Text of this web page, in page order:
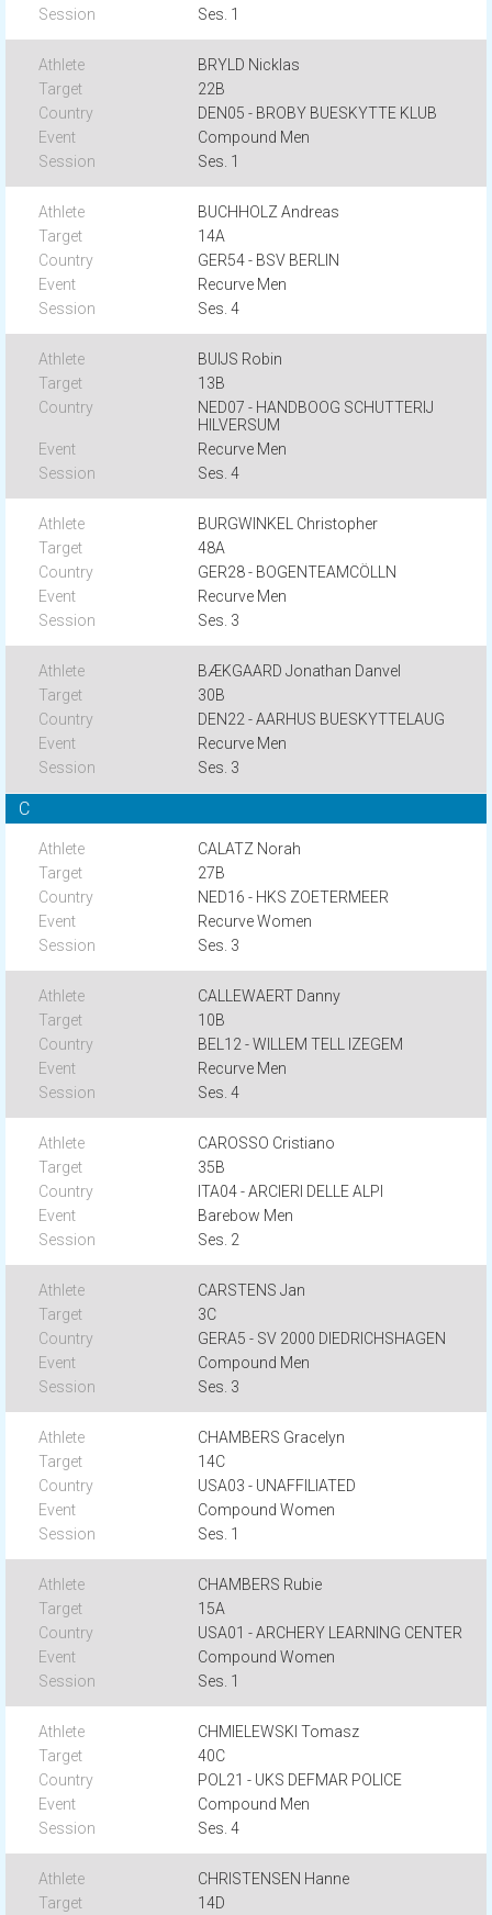
Ses. 1
BRYLD Nicklas
22B
DEN05 - BROBY BUESKYTTE KLUB
Compound Men
Ses. 1
BUCHHOLZ Andreas
14A
GER54 - BSV BERLIN
Recurve Men
Ses. 4
BUIJS Robin
13B
NED07 - HANDBOOG SCHUTTERIJ
HILVERSUM
Recurve Men
Ses. 4
BURGWINKEL Christopher
48A
GER28 - BOGENTEAMCÖLLN
Recurve Men
Ses. 3
BÆKGAARD Jonathan Danvel
30B
DEN22 - AARHUS BUESKYTTELAUG
Recurve Men
Ses. 3
C
CALATZ Norah
27B
NED16 - HKS ZOETERMEER
Recurve Women
Ses. 3
CALLEWAERT Danny
10B
BEL12 - WILLEM TELL IZEGEM
Recurve Men
Ses. 4
CAROSSO Cristiano
35B
ITA04 - ARCIERI DELLE ALPI
Barebow Men
Ses. 2
CARSTENS Jan
3C
GERA5 - SV 2000 DIEDRICHSHAGEN
Compound Men
Ses. 3
CHAMBERS Gracelyn
14C
USA03 - UNAFFILIATED
Compound Women
Ses. 1
CHAMBERS Rubie
15A
USA01 - ARCHERY LEARNING CENTER
Compound Women
Ses. 1
CHMIELEWSKI Tomasz
40C
POL21 - UKS DEFMAR POLICE
Compound Men
Ses. 4
CHRISTENSEN Hanne
14D